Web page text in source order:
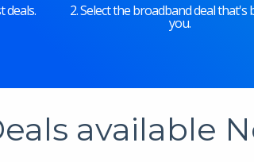
deals. 2. Select the broadband deal that's
you.
available